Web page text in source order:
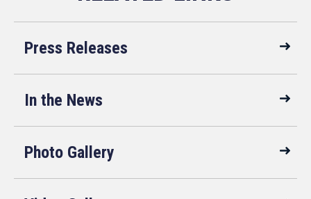
Press Releases
In the News
Photo Gallery